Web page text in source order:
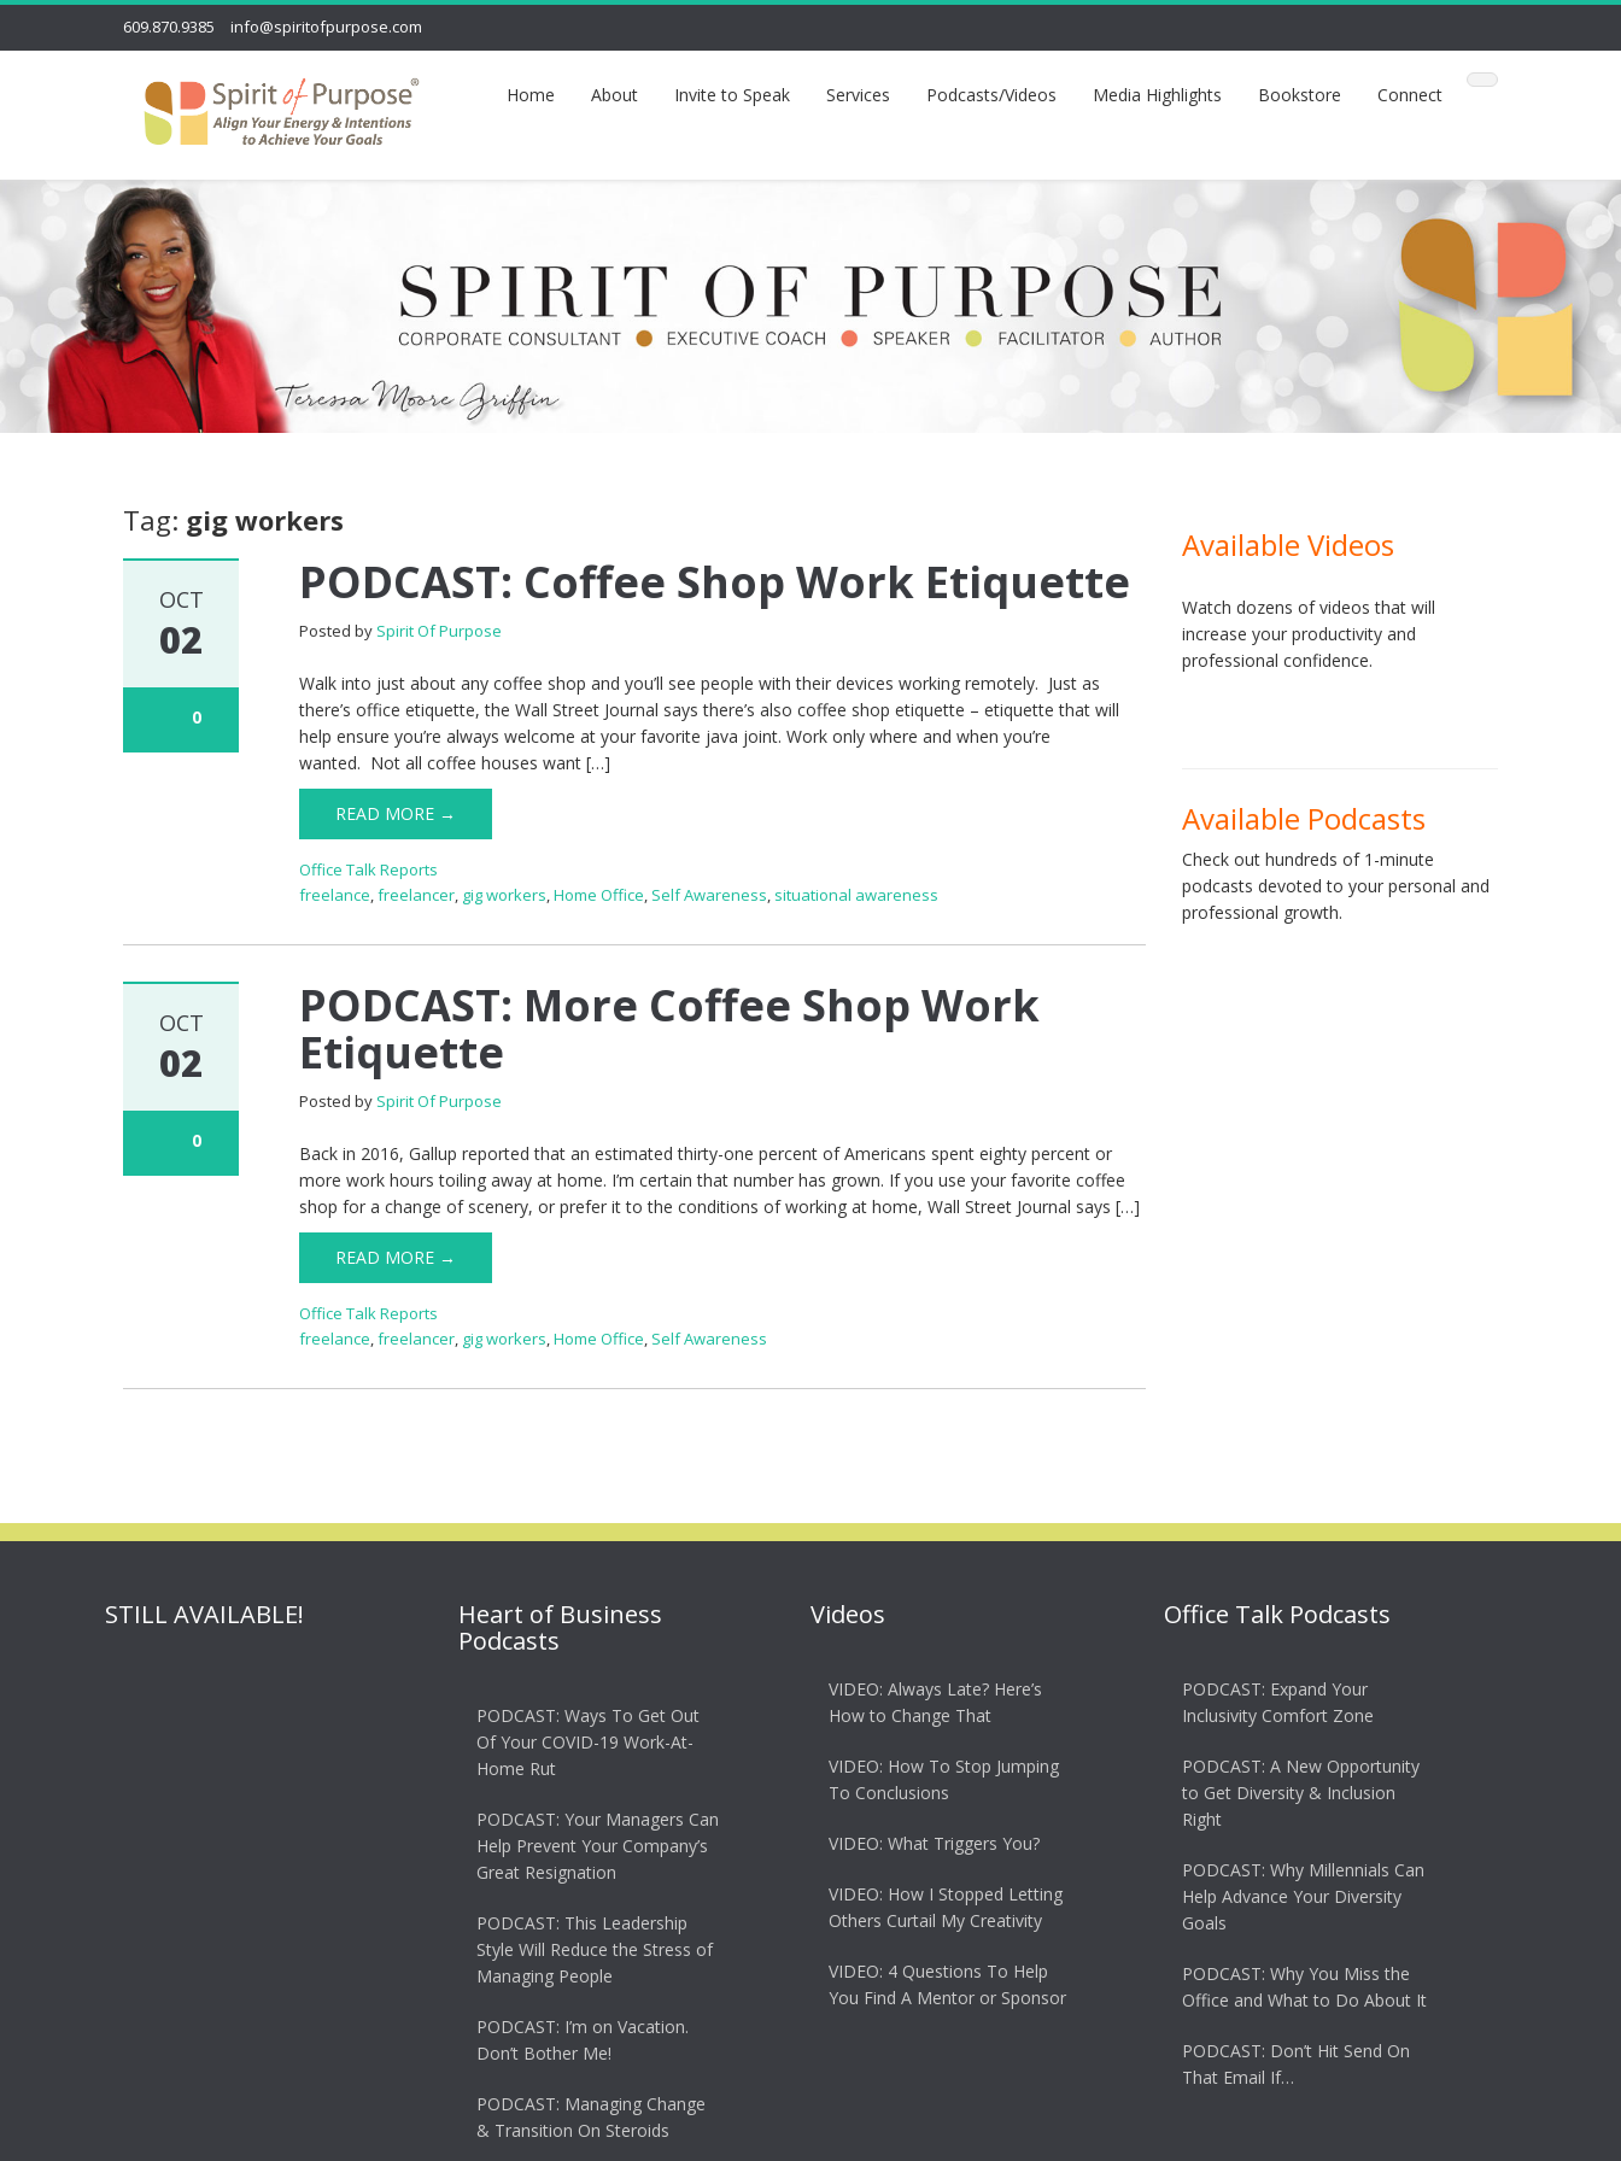
609.870.9385 info@spiritofpurpose.com
Home About Invite to Speak Services Podcasts/Videos Media Highlights Bookstore Connect
Tag: gig workers
OCT
02
0
PODCAST: Coffee Shop Work Etiquette
Posted by Spirit Of Purpose
Walk into just about any coffee shop and you’ll see people with their devices working remotely. Just as
there’s office etiquette, the Wall Street Journal says there’s also coffee shop etiquette – etiquette that will
help ensure you’re always welcome at your favorite java joint. Work only where and when you’re
wanted. Not all coffee houses want […]
READ MORE →
Office Talk Reports
freelance,freelancer, gig workers,Home Office, Self Awareness, situational awareness
OCT
02
0
PODCAST: More Coffee Shop Work
Etiquette
Posted by Spirit Of Purpose
Back in 2016, Gallup reported that an estimated thirty-one percent of Americans spent eighty percent or
more work hours toiling away at home. I’m certain that number has grown. If you use your favorite coffee
shop for a change of scenery, or prefer it to the conditions of working at home, Wall Street Journal says […]
READ MORE →
Office Talk Reports
freelance,freelancer, gig workers,Home Office, Self Awareness
Available Videos
Watch dozens of videos that will
increase your productivity and
professional confidence.
Available Podcasts
Check out hundreds of 1-minute
podcasts devoted to your personal and
professional growth.
STILL AVAILABLE!
Heart of Business
Podcasts
PODCAST: Ways To Get Out
Of Your COVID-19 Work-At-
Home Rut
PODCAST: Your Managers Can
Help Prevent Your Company’s
Great Resignation
PODCAST: This Leadership
Style Will Reduce the Stress of
Managing People
PODCAST: I’m on Vacation.
Don’t Bother Me!
PODCAST: Managing Change
& Transition On Steroids
Videos
VIDEO: Always Late? Here’s
How to Change That
VIDEO: How To Stop Jumping
To Conclusions
VIDEO: What Triggers You?
VIDEO: How I Stopped Letting
Others Curtail My Creativity
VIDEO: 4 Questions To Help
You Find A Mentor or Sponsor
Office Talk Podcasts
PODCAST: Expand Your
Inclusivity Comfort Zone
PODCAST: A New Opportunity
to Get Diversity & Inclusion
Right
PODCAST: Why Millennials Can
Help Advance Your Diversity
Goals
PODCAST: Why You Miss the
Office and What to Do About It
PODCAST: Don’t Hit Send On
That Email If…